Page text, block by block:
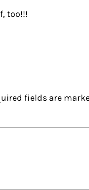
too!!!
fields are